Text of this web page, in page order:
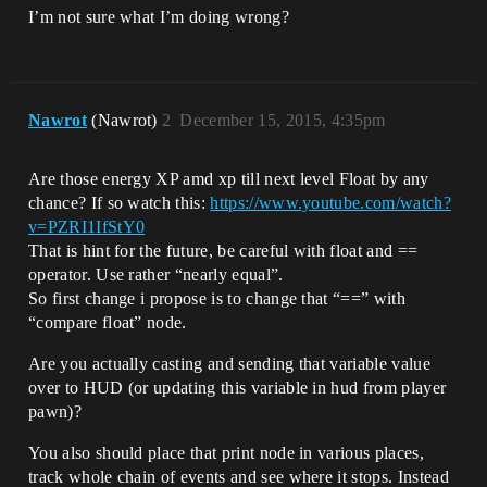
I’m not sure what I’m doing wrong?
Nawrot (Nawrot) December 15, 2015, 4:35pm
2
Are those energy XP amd xp till next level Float by any
chance? If so watch this:https://www.youtube.com/watch?
v=PZRI1IfStY0
That is hint for the future, be careful with float and ==
operator. Use rather “nearly equal”.
So first change i propose is to change that “==” with
“compare float” node.
Are you actually casting and sending that variable value
over to HUD (or updating this variable in hud from player
pawn)?
You also should place that print node in various places,
track whole chain of events and see where it stops. Instead